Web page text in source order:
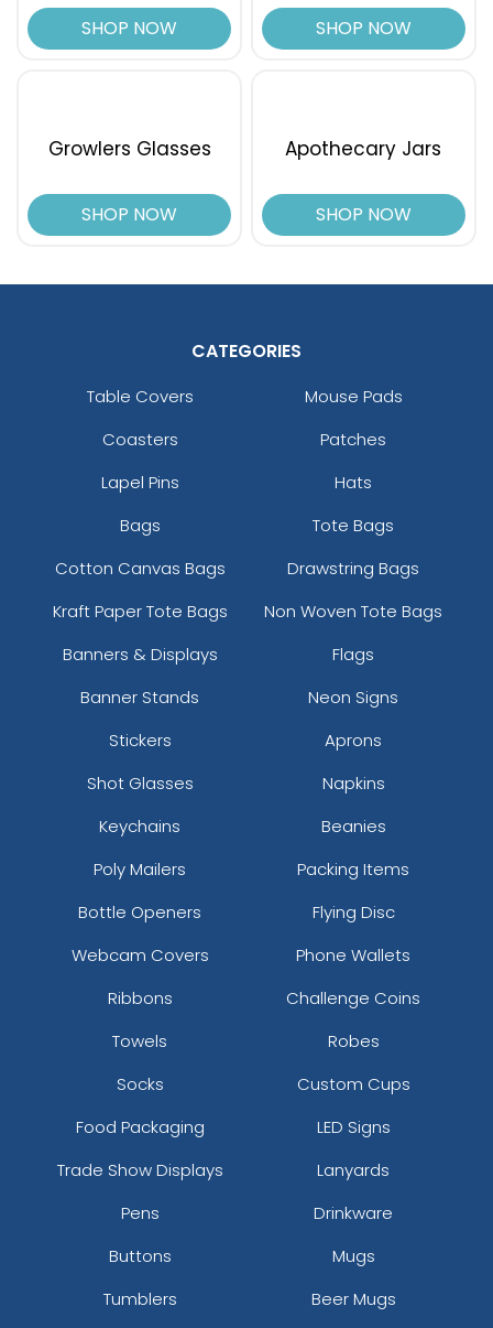
SHOP NOW SHOP NOW
Growlers Glasses
SHOP NOW
Apothecary Jars
SHOP NOW
CATEGORIES
Table Covers
Mouse Pads
Coasters
Patches
Lapel Pins
Hats
Bags
Tote Bags
Cotton Canvas Bags
Drawstring Bags
Kraft Paper Tote Bags
Non Woven Tote Bags
Banners & Displays
Flags
Banner Stands
Neon Signs
Stickers
Aprons
Shot Glasses
Napkins
Keychains
Beanies
Poly Mailers
Packing Items
Bottle Openers
Flying Disc
Webcam Covers
Phone Wallets
Ribbons
Challenge Coins
Towels
Robes
Socks
Custom Cups
Food Packaging
LED Signs
Trade Show Displays
Lanyards
Pens
Drinkware
Buttons
Mugs
Tumblers
Beer Mugs